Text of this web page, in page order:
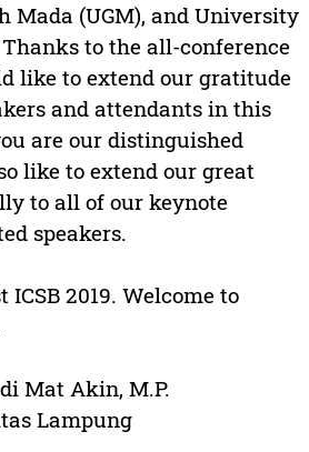
Mada (UGM), and University
Thanks to the all-conference
like to extend our gratitude
and attendants in this
are our distinguished
like to extend our great
to all of our keynote
speakers.
ICSB 2019. Welcome to
Mat Akin, M.P.
Lampung